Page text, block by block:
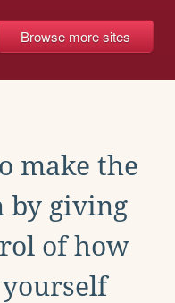
Browse more sites
make the
by giving
of how